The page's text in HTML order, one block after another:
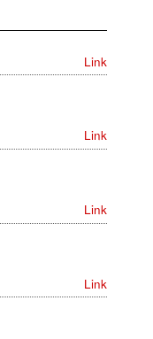
Link
Link
Link
Link